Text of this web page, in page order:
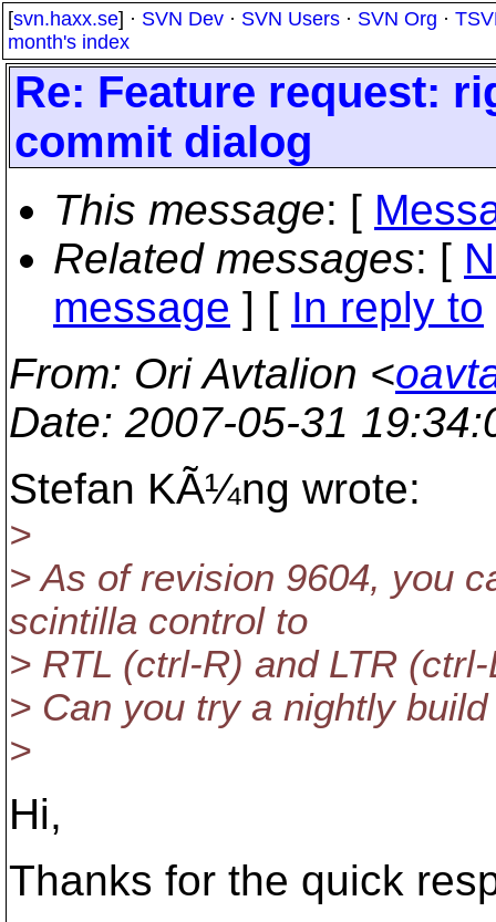
[svn.haxx.se] · SVN Dev · SVN Users · SVN Org ·
month's index
Re: Feature request:
commit dialog
This message: [
Related messages: [
message ] [ In reply to
From: Ori Avtalion <
Date: 2007-05-31
Stefan KÃ¼ng wrote:
>
> As of revision 9604, you
scintilla control to
> RTL (ctrl-R) and LTR
> Can you try a nightly
>
Hi,
Thanks for the quick